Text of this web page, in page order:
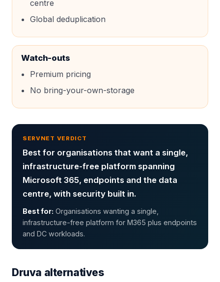
centre
Global deduplication
Watch-outs
Premium pricing
No bring-your-own-storage
SERVNET VERDICT
Best for organisations that want a single,
infrastructure-free platform spanning
Microsoft 365, endpoints and the data
centre, with security built in.
Best for: Organisations wanting a single,
infrastructure-free platform for M365 plus endpoints
and DC workloads.
Druva alternatives